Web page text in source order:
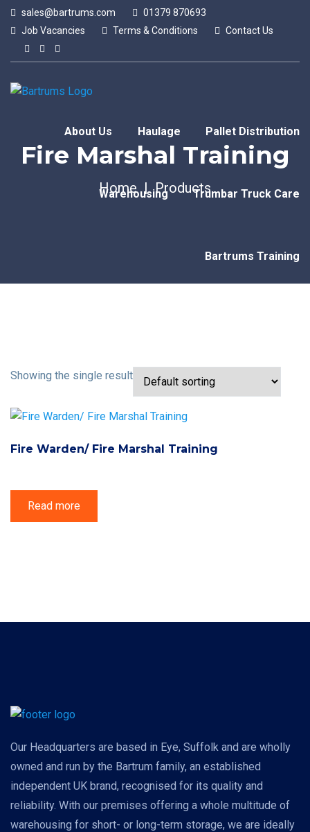
sales@bartrums.com
01379 870693
Job Vacancies
Terms & Conditions Contact Us
About Us Haulage Pallet Distribution
Warehousing Trumbar Truck Care
Bartrums Training
Fire Marshal Training
Home Products
Showing the single result
Fire Warden/ Fire Marshal Training
Read more
Our Headquarters are based in Eye, Suffolk and are wholly
owned and run by the Bartrum family, an established
independent UK brand, recognised for its quality and
reliability. With our premises offering a whole multitude of
warehousing for short- or long-term storage, we are ideally